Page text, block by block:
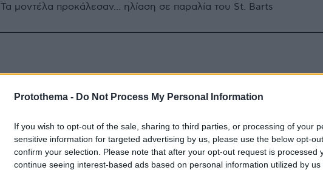
Protothema - Do Not Process My Personal Information
If you wish to opt-out of the sale, sharing to third parties, or processing of your
sensitive information for targeted advertising by us, please use the below opt-
confirm your selection. Please note that after your opt-out request is processed
continue seeing interest-based ads based on personal information utilized by
Τα μοντέλα προκάλεσαν... ηλίαση σε παραλία του St. Barts